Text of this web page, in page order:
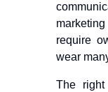
require
wear
The right